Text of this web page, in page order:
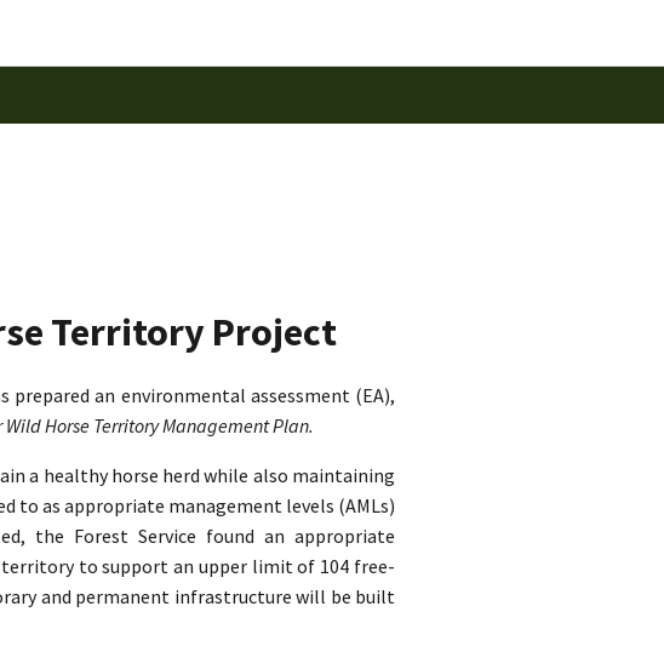
Territory Project
prepared an environmental assessment (EA),
Wild Horse Territory Management Plan.
a healthy horse herd while also maintaining
to as appropriate management levels (AMLs)
the Forest Service found an appropriate
to support an upper limit of 104 free-
and permanent infrastructure will be built